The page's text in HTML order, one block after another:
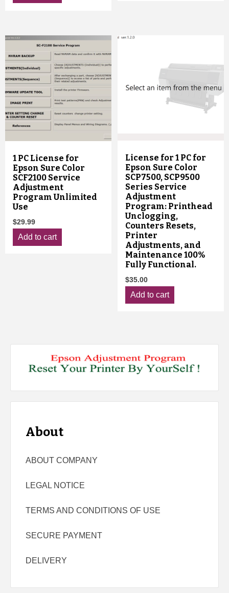
1 PC License for
Epson Sure Color
SCF2100 Service
Adjustment
Program Unlimited
Use
$29.99
Add to cart
License for 1 PC for
Epson Sure Color
SCP7500, SCP9500
Series Service
Adjustment
Program: Printhead
Unclogging,
Counters Resets,
Printer
Adjustments, and
Maintenance 100%
Fully Functional.
$35.00
Add to cart
About
ABOUT COMPANY
LEGAL NOTICE
TERMS AND CONDITIONS OF USE
SECURE PAYMENT
DELIVERY